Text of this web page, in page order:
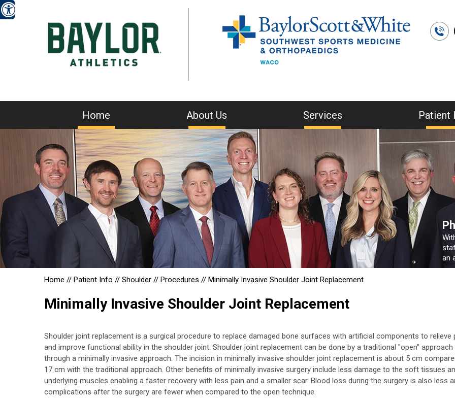
Home About Us Services Patient
an
Home // Patient Info // Shoulder // Procedures // Minimally Invasive Shoulder Joint Replacement
Minimally Invasive Shoulder Joint Replacement
Shoulder joint replacement is a surgical procedure to replace damaged bone surfaces with artificial components to relieve
and improve functional ability in the shoulder joint. Shoulder joint replacement can be done by a traditional "open" approach
through a minimally invasive approach. The incision in minimally invasive shoulder joint replacement is about 5 cm
17 cm with the traditional approach. Other benefits of minimally invasive surgery include less damage to the soft tissues
underlying muscles enabling a faster recovery with less pain and a smaller scar. Blood loss during the surgery is also less
complications after the surgery are fewer when compared to the open technique.